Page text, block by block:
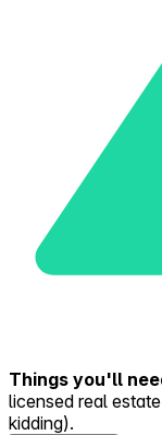
Things you'll
licensed real
kidding).